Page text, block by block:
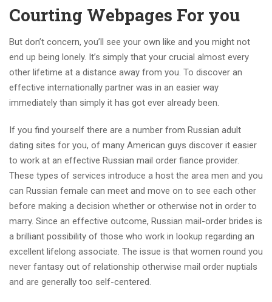
Courting Webpages For you
But don’t concern, you’ll see your own like and you might not
end up being lonely. It’s simply that your crucial almost every
other lifetime at a distance away from you. To discover an
effective internationally partner was in an easier way
immediately than simply it has got ever already been.
If you find yourself there are a number from Russian adult
dating sites for you, of many American guys discover it easier
to work at an effective Russian mail order fiance provider.
These types of services introduce a host the area men and you
can Russian female can meet and move on to see each other
before making a decision whether or otherwise not in order to
marry. Since an effective outcome, Russian mail-order brides is
a brilliant possibility of those who work in lookup regarding an
excellent lifelong associate. The issue is that women round you
never fantasy out of relationship otherwise mail order nuptials
and are generally too self-centered.